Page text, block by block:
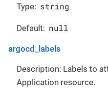
Type: string
Default: null
argocd_labels
Description: Labels to
Application resource.